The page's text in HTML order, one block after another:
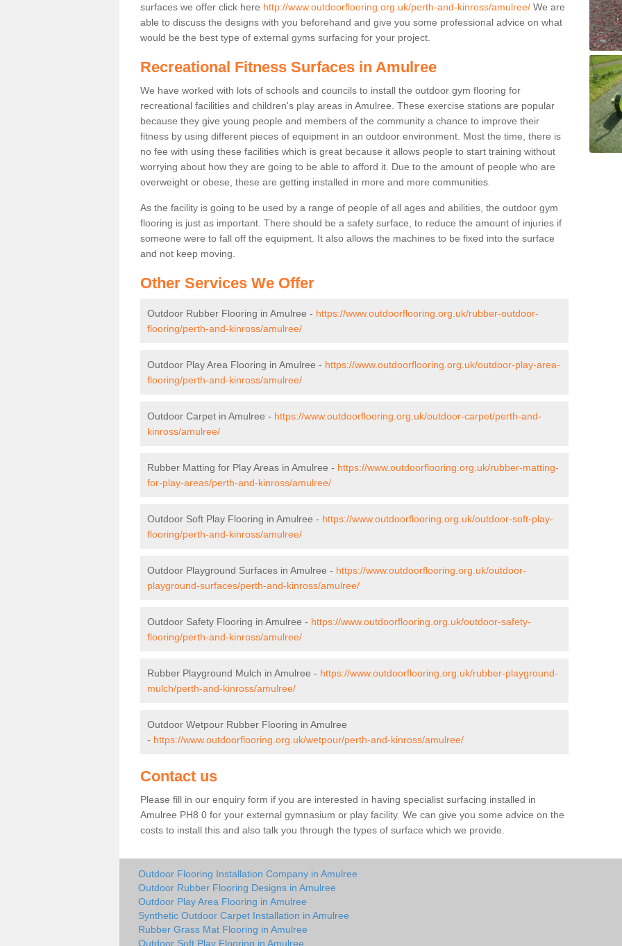
surfaces we offer click here http://www.outdoorflooring.org.uk/perth-and-kinross/amulree/ We are
able to discuss the designs with you beforehand and give you some professional advice on what
would be the best type of external gyms surfacing for your project.
Recreational Fitness Surfaces in Amulree
We have worked with lots of schools and councils to install the outdoor gym flooring for
recreational facilities and children's play areas in Amulree. These exercise stations are popular
because they give young people and members of the community a chance to improve their
fitness by using different pieces of equipment in an outdoor environment. Most the time, there is
no fee with using these facilities which is great because it allows people to start training without
worrying about how they are going to be able to afford it. Due to the amount of people who are
overweight or obese, these are getting installed in more and more communities.
As the facility is going to be used by a range of people of all ages and abilities, the outdoor gym
flooring is just as important. There should be a safety surface, to reduce the amount of injuries if
someone were to fall off the equipment. It also allows the machines to be fixed into the surface
and not keep moving.
Other Services We Offer
Outdoor Rubber Flooring in Amulree - https://www.outdoorflooring.org.uk/rubber-outdoor-
flooring/perth-and-kinross/amulree/
Outdoor Play Area Flooring in Amulree - https://www.outdoorflooring.org.uk/outdoor-play-area-
flooring/perth-and-kinross/amulree/
Outdoor Carpet in Amulree - https://www.outdoorflooring.org.uk/outdoor-carpet/perth-and-
kinross/amulree/
Rubber Matting for Play Areas in Amulree - https://www.outdoorflooring.org.uk/rubber-matting-
for-play-areas/perth-and-kinross/amulree/
Outdoor Soft Play Flooring in Amulree - https://www.outdoorflooring.org.uk/outdoor-soft-play-
flooring/perth-and-kinross/amulree/
Outdoor Playground Surfaces in Amulree - https://www.outdoorflooring.org.uk/outdoor-
playground-surfaces/perth-and-kinross/amulree/
Outdoor Safety Flooring in Amulree - https://www.outdoorflooring.org.uk/outdoor-safety-
flooring/perth-and-kinross/amulree/
Rubber Playground Mulch in Amulree - https://www.outdoorflooring.org.uk/rubber-playground-
mulch/perth-and-kinross/amulree/
Outdoor Wetpour Rubber Flooring in Amulree
- https://www.outdoorflooring.org.uk/wetpour/perth-and-kinross/amulree/
Contact us
Please fill in our enquiry form if you are interested in having specialist surfacing installed in
Amulree PH8 0 for your external gymnasium or play facility. We can give you some advice on the
costs to install this and also talk you through the types of surface which we provide.
Outdoor Flooring Installation Company in Amulree
Outdoor Rubber Flooring Designs in Amulree
Outdoor Play Area Flooring in Amulree
Synthetic Outdoor Carpet Installation in Amulree
Rubber Grass Mat Flooring in Amulree
Outdoor Soft Play Flooring in Amulree